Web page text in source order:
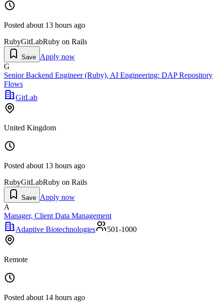
Posted about 13 hours ago
RubyGitLabRuby on Rails
Save Apply now
G
Senior Backend Engineer (Ruby), AI Engineering: DAP Repository
Flows
GitLab
United Kingdom
Posted about 13 hours ago
RubyGitLabRuby on Rails
Save Apply now
A
Manager, Client Data Management
Adaptive Biotechnologies
501-1000
Remote
Posted about 14 hours ago